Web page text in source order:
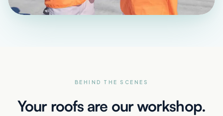
BEHIND THE SCENES
Your roofs are our workshop.